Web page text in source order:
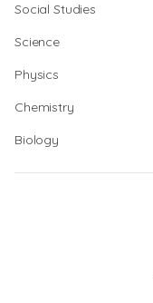
Social Studies
Science
Physics
Chemistry
Biology